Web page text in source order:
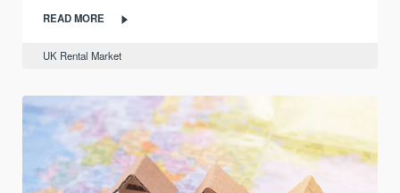
READ MORE
UK Rental Market